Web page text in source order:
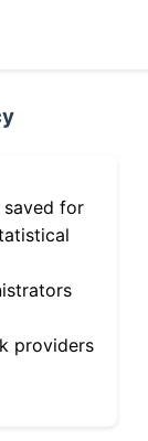
saved for
providers